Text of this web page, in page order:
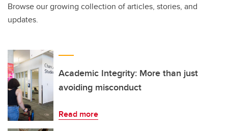
Browse our growing collection of articles, stories, and
updates.
Academic Integrity: More than just
avoiding misconduct
Read more